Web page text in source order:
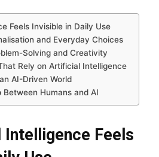
Feels Invisible in Daily Use
and Everyday Choices
Solving and Creativity
Rely on Artificial Intelligence
AI-Driven World
Humans and AI
Feels